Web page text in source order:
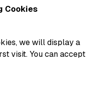
Cookies
we will display a
visit. You can accept